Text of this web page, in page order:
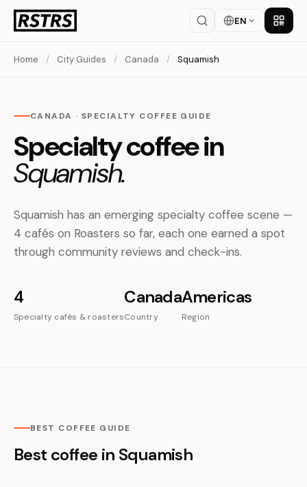
EN Get
Home / City Guides / Canada / Squamish
CANADA · SPECIALTY COFFEE GUIDE
Specialty coffee in
Squamish.
Squamish has an emerging specialty coffee scene —
4 cafés on Roasters so far, each one earned a spot
through community reviews and check-ins.
4
Specialty cafés & roasters
Canada
Country
Americas
Region
BEST COFFEE GUIDE
Best coffee in Squamish